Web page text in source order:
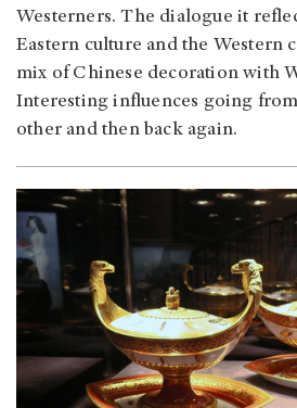
Westerners. The dialogue it
Eastern culture and the Western
mix of Chinese decoration with
Interesting influences going
other and then back again.